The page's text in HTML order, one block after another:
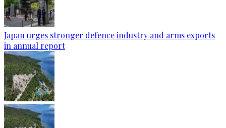
Japan urges stronger defence industry and arms exports
in annual report